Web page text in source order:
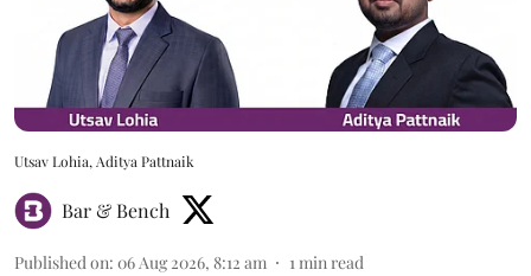
Utsav Lohia, Aditya Pattnaik
Bar & Bench
Published on: 06 Aug 2026, 8:12 am 1min read